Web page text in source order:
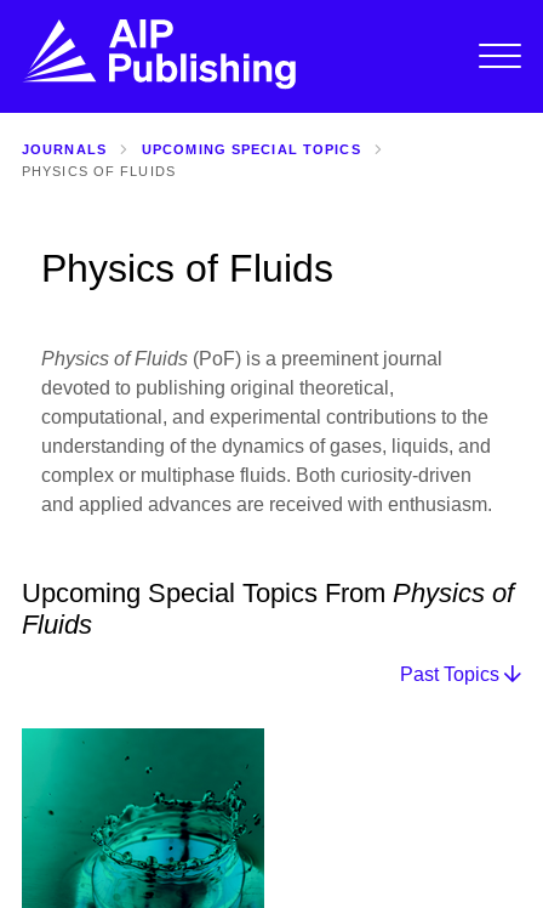
JOURNALS
UPCOMING SPECIAL TOPICS
PHYSICS OF FLUIDS
Physics of Fluids
Physics of Fluids (PoF) is a preeminent journal
devoted to publishing original theoretical,
computational, and experimental contributions to the
understanding of the dynamics of gases, liquids, and
complex or multiphase fluids. Both curiosity-driven
and applied advances are received with enthusiasm.
Upcoming Special Topics From Physics of
Fluids
Past Topics